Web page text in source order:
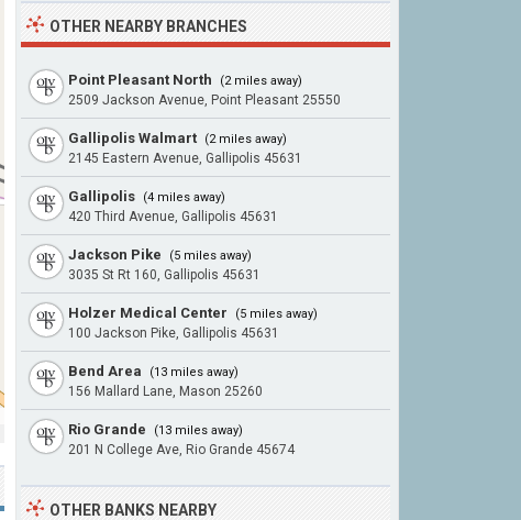
OTHER NEARBY BRANCHES
Point Pleasant North (2 miles away)
2509 Jackson Avenue, Point Pleasant 25550
Gallipolis Walmart (2 miles away)
2145 Eastern Avenue, Gallipolis 45631
Gallipolis (4 miles away)
420 Third Avenue, Gallipolis 45631
Jackson Pike (5 miles away)
3035 St Rt 160, Gallipolis 45631
Holzer Medical Center (5 miles away)
100 Jackson Pike, Gallipolis 45631
Bend Area (13 miles away)
156 Mallard Lane, Mason 25260
Rio Grande (13 miles away)
201 N College Ave, Rio Grande 45674
OTHER BANKS NEARBY